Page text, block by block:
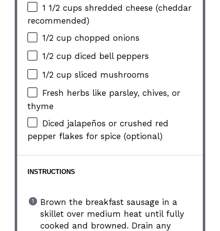
1 1/2 cups shredded cheese (cheddar
recommended)
1/2 cup chopped onions
1/2 cup diced bell peppers
1/2 cup sliced mushrooms
Fresh herbs like parsley, chives, or
thyme
Diced jalapeños or crushed red
pepper flakes for spice (optional)
INSTRUCTIONS
Brown the breakfast sausage in a
skillet over medium heat until fully
cooked and browned. Drain any